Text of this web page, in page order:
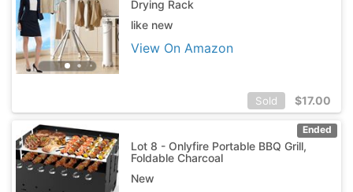
Drying Rack
like new
View On Amazon
Sold $17.00
Ended
Lot 8 - Onlyfire Portable BBQ Grill,
Foldable Charcoal
New